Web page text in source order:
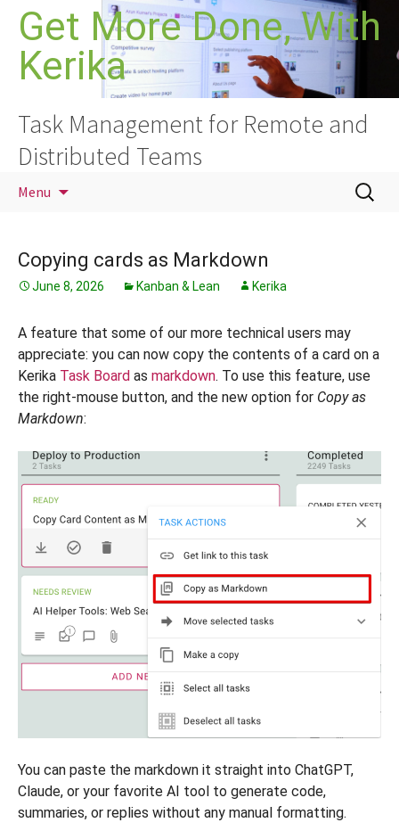
Skip
content
Get More Done, With
Kerika
Task Management for Remote and
Distributed Teams
Menu
Search
for:
Copying cards as Markdown
June 8, 2026 Kanban & Lean Kerika
A feature that some of our more technical users may
appreciate: you can now copy the contents of a card on a
Kerika Task Board as markdown. To use this feature, use
the right-mouse button, and the new option for Copy as
Markdown:
You can paste the markdown it straight into ChatGPT,
Claude, or your favorite AI tool to generate code,
summaries, or replies without any manual formatting.